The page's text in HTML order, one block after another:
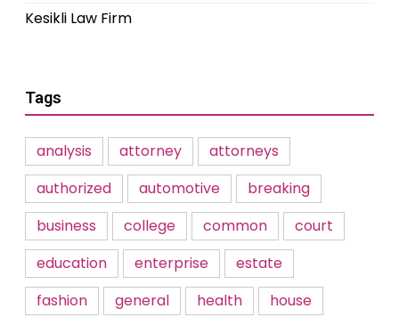
Kesikli Law Firm
Tags
analysis attorney
attorneys
authorized
automotive
breaking
business
college common
court
education
enterprise
estate
fashion
general health
house